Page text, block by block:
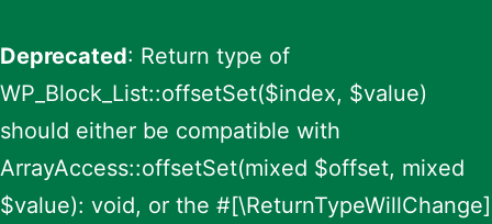
Deprecated: Return type of
WP_Block_List::offsetSet($index, $value)
should either be compatible with
ArrayAccess::offsetSet(mixed $offset, mixed
$value): void, or the #[\ReturnTypeWillChange]